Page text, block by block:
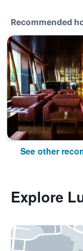
Recommended
See other
Explore